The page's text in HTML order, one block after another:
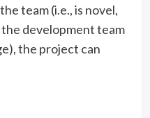
team (i.e., is novel,
the development team
the project can